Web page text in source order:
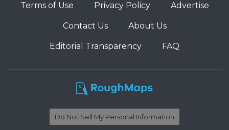
Terms of Use Privacy Policy Advertise
Contact Us About Us
Editorial Transparency FAQ
Do Not Sell My Personal Information